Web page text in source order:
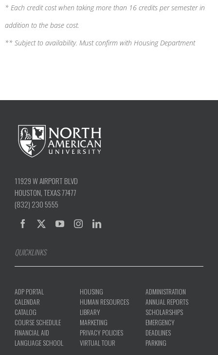
* Each credit cost when taking more than 16 credits per semester in
addition to the base cost.
** Subject to availability. Must confirm with Housing Department
11929 W AIRPORT BLVD
HOUSTON, TEXAS 77477
(832) 230 5555
QUICKLINKS
ADP PORTAL
CALENDAR
CATALOG
COURSE SCHEDULE
FINANCIAL AID
LANGUAGE SCHOOL
HOUSING
HUMAN RESOURCES
LIBRARY
MARKETING
PRIVACY POLICIES
VIRTUAL TOUR
ADMINISTRATION
ANNUAL REPORTS
SCHOLARSHIPS
EMERGENCY
DEADLINES
PARKING